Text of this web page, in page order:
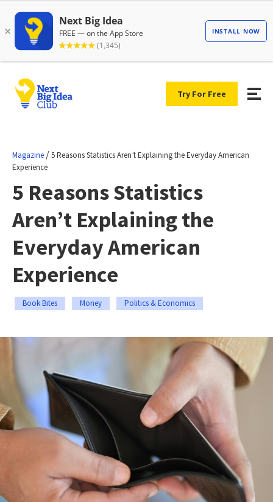
Try For Free
Magazine /5 Reasons Statistics Aren’t Explaining the Everyday American
Experience
5 Reasons Statistics
Aren’t Explaining the
Everyday American
Experience
Book Bites Money Politics & Economics